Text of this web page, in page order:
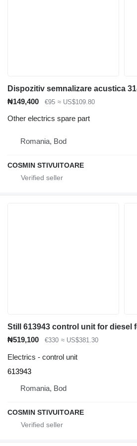
₦149,400 €95 ≈ US$109.80
Other electrics spare part
Romania, Bod
COSMIN STIVUITOARE
Still 613943 control unit for diesel
₦519,100
€330 ≈ US$381.30
Electrics - control unit
613943
Romania, Bod
COSMIN STIVUITOARE